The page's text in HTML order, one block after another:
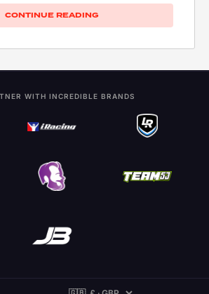
CONTINUE READING
WITH INCREDIBLE BRANDS